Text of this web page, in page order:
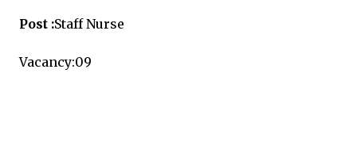
Post :Staff Nurse
Vacancy:09